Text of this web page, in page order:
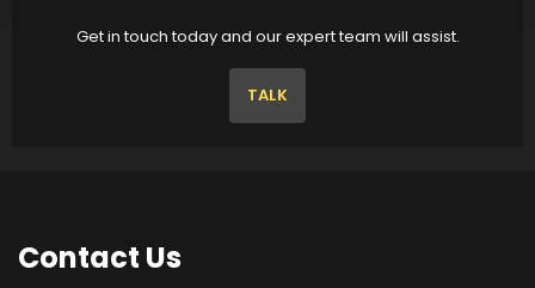
Get in touch today and our expert team will assist.
TALK
Contact Us